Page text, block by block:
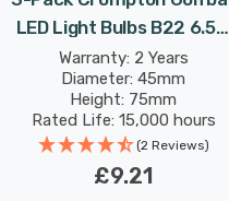
LED Light Bulbs B22 6.5W
(60W Eqv) Dim Warm
White Opal Round Bayonet
Frosted
Warranty: 2 Years
Diameter: 45mm
Height: 75mm
Rated Life: 15,000 hours
(2 Reviews)
£9.21